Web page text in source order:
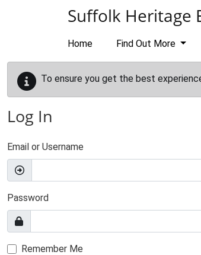
Suffolk Heritage
Home Find Out More
To ensure you get the best
Log In
Email or Username
Password
Remember Me